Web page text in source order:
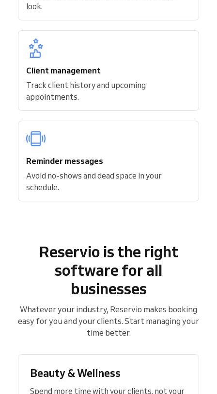
look.
Client management
Track client history and upcoming
appointments.
Reminder messages
Avoid no-shows and dead space in your
schedule.
Reservio is the right
software for all
businesses
Whatever your industry, Reservio makes booking
easy for you and your clients. Start managing your
time better.
Beauty & Wellness
Spend more time with your clients, not your